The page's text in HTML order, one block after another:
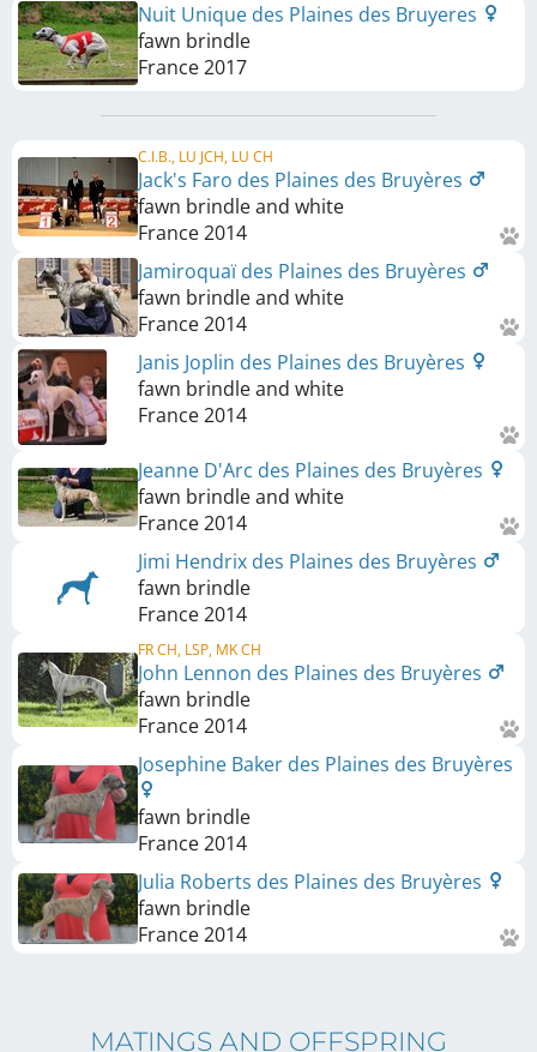
Nuit Unique des Plaines des Bruyeres
fawn brindle
France2017
C.I.B., LU JCH, LU CH
Jack's Faro des Plaines des Bruyères
fawn brindle and white
France2014
Jamiroquaï des Plaines des Bruyères
fawn brindle and white
France2014
Janis Joplin des Plaines des Bruyères
fawn brindle and white
France2014
Jeanne D'Arc des Plaines des Bruyères
fawn brindle and white
France2014
Jimi Hendrix des Plaines des Bruyères
fawn brindle
France2014
FR CH, LSP, MK CH
John Lennon des Plaines des Bruyères
fawn brindle
France2014
Josephine Baker des Plaines des Bruyères
fawn brindle
France2014
Julia Roberts des Plaines des Bruyères
fawn brindle
France2014
MATINGS AND OFFSPRING